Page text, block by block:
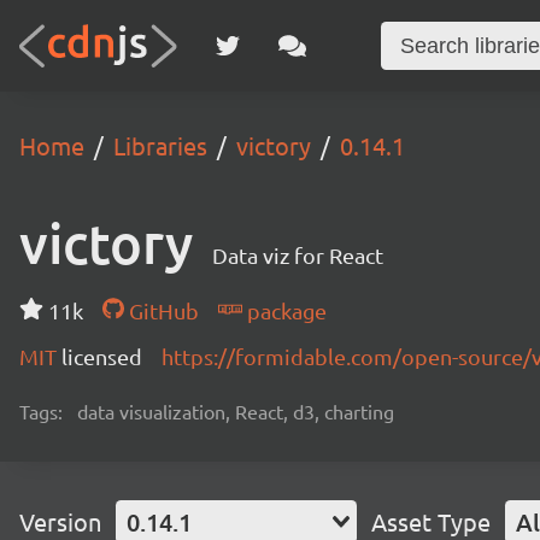
Home Libraries victory 0.14.1
victory Data viz for React
11k GitHub
package
MIT licensed https://formidable.com/open-source/
Tags: data visualization, React, d3, charting
Version 0.14.1 Asset Type